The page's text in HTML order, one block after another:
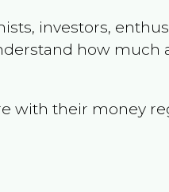
investors,
how much
with their money